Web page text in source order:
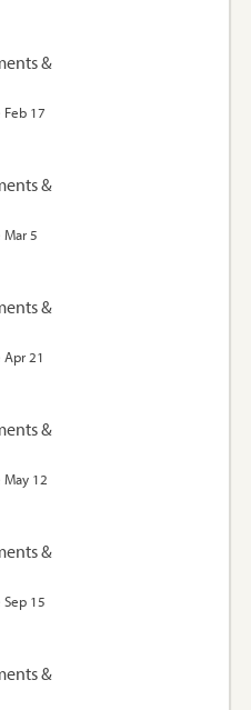
&
17
&
5
&
21
&
12
&
15
&